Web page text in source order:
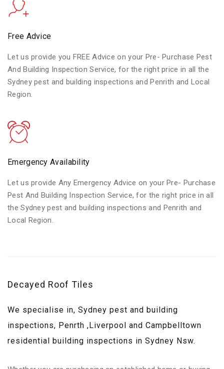
Free Advice
Let us provide you FREE Advice on your Pre- Purchase Pest
And Building Inspection Service, for the right price in all the
Sydney pest and building inspections and Penrith and Local
Region.
Emergency Availability
Let us provide Any Emergency Advice on your Pre- Purchase
Pest And Building Inspection Service, for the right price in all
the Sydney pest and building inspections and Penrith and
Local Region.
Decayed Roof Tiles
We specialise in, Sydney pest and building
inspections, Penrth ,Liverpool and Campbelltown
residential building inspections in Sydney Nsw.